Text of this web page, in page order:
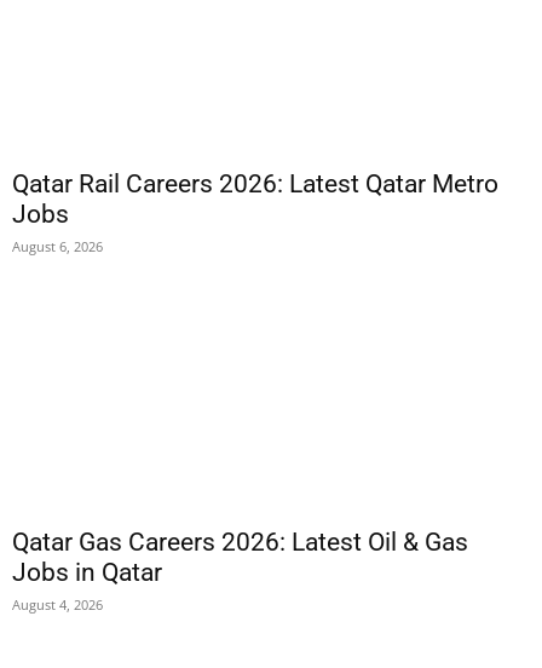
Qatar Rail Careers 2026: Latest Qatar Metro
Jobs
August 6, 2026
Qatar Gas Careers 2026: Latest Oil & Gas
Jobs in Qatar
August 4, 2026